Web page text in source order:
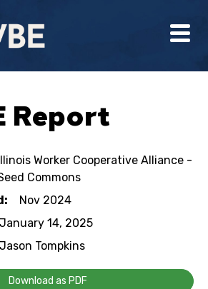
Report
Worker Cooperative Alliance -
Commons
Nov 2024
January 14, 2025
Jason Tompkins
Download as PDF